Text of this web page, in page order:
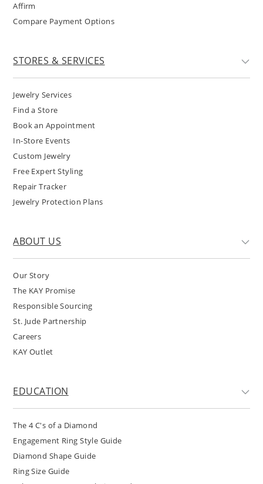
Affirm
Compare Payment Options
STORES & SERVICES
Jewelry Services
Find a Store
Book an Appointment
In-Store Events
Custom Jewelry
Free Expert Styling
Repair Tracker
Jewelry Protection Plans
ABOUT US
Our Story
The KAY Promise
Responsible Sourcing
St. Jude Partnership
Careers
KAY Outlet
EDUCATION
The 4 C's of a Diamond
Engagement Ring Style Guide
Diamond Shape Guide
Ring Size Guide